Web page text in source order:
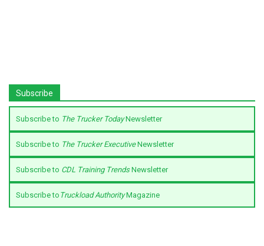
Subscribe
Subscribe to The Trucker TodayNewsletter
Subscribe to The Trucker ExecutiveNewsletter
Subscribe to CDL Training TrendsNewsletter
Subscribe to Truckload AuthorityMagazine